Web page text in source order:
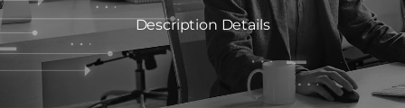
Description Details